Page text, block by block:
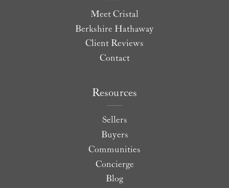
Meet Cristal
Berkshire Hathaway
Client Reviews
Contact
Resources
Sellers
Buyers
Communities
Concierge
Blog